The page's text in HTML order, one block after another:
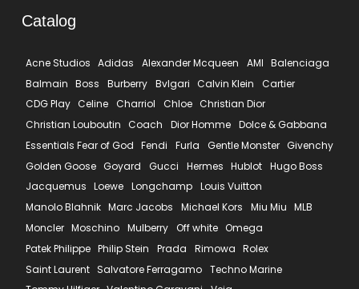
Catalog
Acne Studios Adidas Alexander Mcqueen AMI Balenciaga
Balmain
Boss Burberry Bvlgari Calvin Klein
Cartier
CDG Play Celine Charriol Chloe Christian Dior
Christian Louboutin
Coach Dior Homme Dolce & Gabbana
Essentials Fear of God
Fendi Furla Gentle Monster Givenchy
Golden Goose Goyard Gucci Hermes Hublot Hugo Boss
Jacquemus
Loewe Longchamp Louis Vuitton
Manolo Blahnik Marc Jacobs Michael Kors Miu Miu MLB
Moncler Moschino Mulberry Off white Omega
Patek Philippe Philip Stein Prada Rimowa Rolex
Saint Laurent
Salvatore Ferragamo Techno Marine